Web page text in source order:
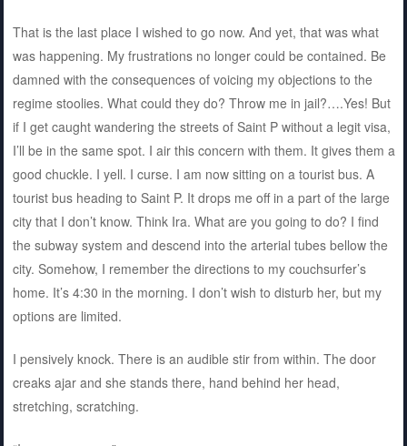
That is the last place I wished to go now. And yet, that was what
was happening. My frustrations no longer could be contained. Be
damned with the consequences of voicing my objections to the
regime stoolies. What could they do? Throw me in jail?….Yes! But
if I get caught wandering the streets of Saint P without a legit visa,
I’ll be in the same spot. I air this concern with them. It gives them a
good chuckle. I yell. I curse. I am now sitting on a tourist bus. A
tourist bus heading to Saint P. It drops me off in a part of the large
city that I don’t know. Think Ira. What are you going to do? I find
the subway system and descend into the arterial tubes bellow the
city. Somehow, I remember the directions to my couchsurfer’s
home. It’s 4:30 in the morning. I don’t wish to disturb her, but my
options are limited.
I pensively knock. There is an audible stir from within. The door
creaks ajar and she stands there, hand behind her head,
stretching, scratching.